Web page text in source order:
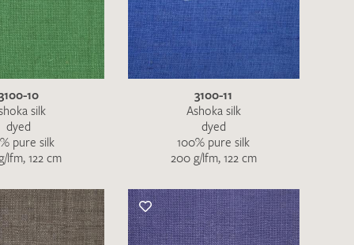
Please send an email with
.
you!
10
silk
dyed
pure silk
lfm, 122 cm
3100-11
Ashoka silk
dyed
100% pure silk
200 g/lfm, 122 cm